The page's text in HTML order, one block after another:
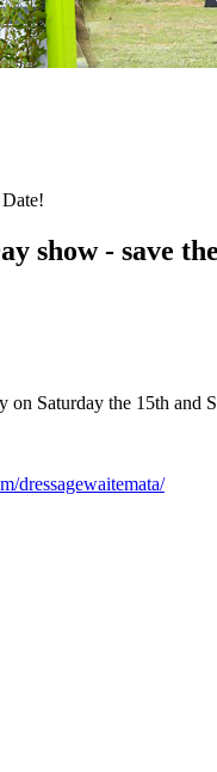
show - save
on Saturday the 15th
dressagewaitemata/